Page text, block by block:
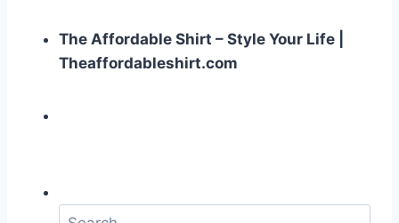
The Affordable Shirt – Style Your Life |
Theaffordableshirt.com